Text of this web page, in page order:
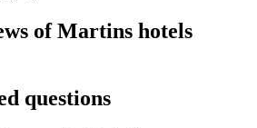
of Martins hotels
questions